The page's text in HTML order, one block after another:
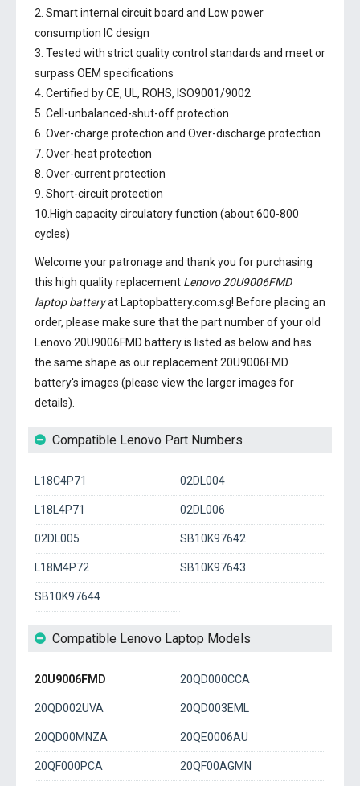
2. Smart internal circuit board and Low power
consumption IC design
3. Tested with strict quality control standards and meet or
surpass OEM specifications
4. Certified by CE, UL, ROHS, ISO9001/9002
5. Cell-unbalanced-shut-off protection
6. Over-charge protection and Over-discharge protection
7. Over-heat protection
8. Over-current protection
9. Short-circuit protection
10.High capacity circulatory function (about 600-800
cycles)
Welcome your patronage and thank you for purchasing
this high quality replacement Lenovo 20U9006FMD
laptop batteryat Laptopbattery.com.sg! Before placing an
order, please make sure that the part number of your old
Lenovo 20U9006FMD batteryis listed as below and has
the same shape as our replacement 20U9006FMD
battery's images (please view the larger images for
details).
Compatible Lenovo Part Numbers
L18C4P71 02DL004
L18L4P71 02DL006
02DL005 SB10K97642
L18M4P72 SB10K97643
SB10K97644
Compatible Lenovo Laptop Models
20U9006FMD 20QD000CCA
20QD002UVA 20QD003EML
20QD00MNZA 20QE0006AU
20QF000PCA 20QF00AGMN